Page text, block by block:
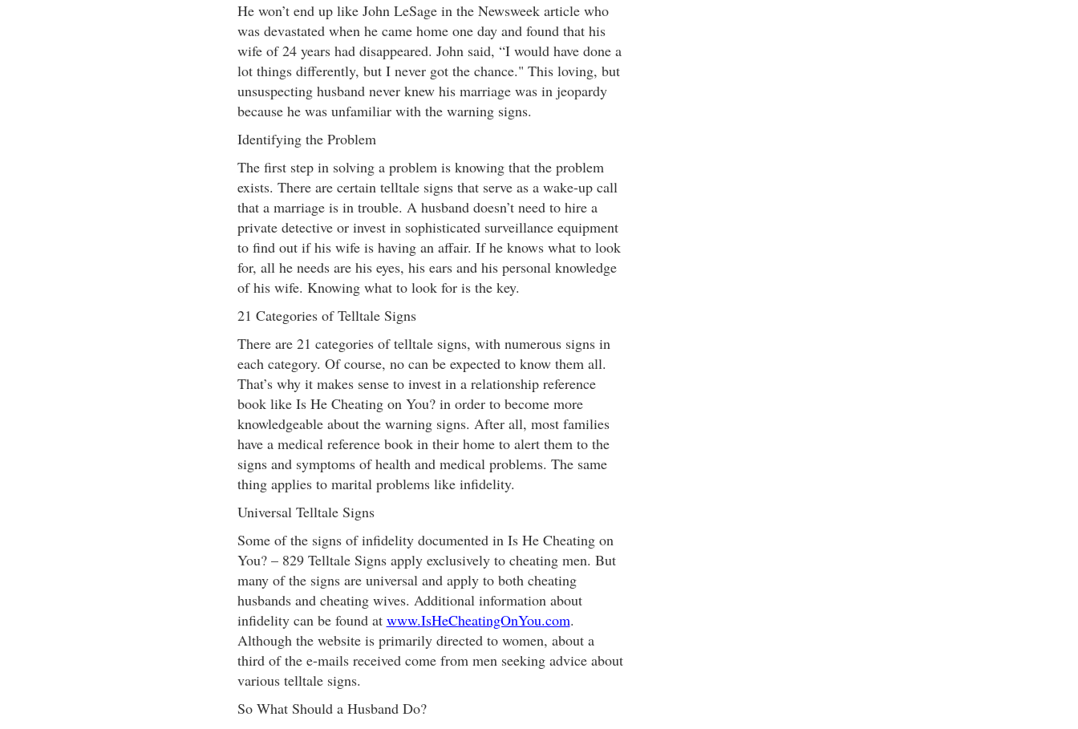
He won’t end up like John LeSage in the Newsweek article who
was devastated when he came home one day and found that his
wife of 24 years had disappeared. John said, “I would have done a
lot things differently, but I never got the chance." This loving, but
unsuspecting husband never knew his marriage was in jeopardy
because he was unfamiliar with the warning signs.
Identifying the Problem
The first step in solving a problem is knowing that the problem
exists. There are certain telltale signs that serve as a wake-up call
that a marriage is in trouble. A husband doesn’t need to hire a
private detective or invest in sophisticated surveillance equipment
to find out if his wife is having an affair. If he knows what to look
for, all he needs are his eyes, his ears and his personal knowledge
of his wife. Knowing what to look for is the key.
21 Categories of Telltale Signs
There are 21 categories of telltale signs, with numerous signs in
each category. Of course, no can be expected to know them all.
That’s why it makes sense to invest in a relationship reference
book like Is He Cheating on You? in order to become more
knowledgeable about the warning signs. After all, most families
have a medical reference book in their home to alert them to the
signs and symptoms of health and medical problems. The same
thing applies to marital problems like infidelity.
Universal Telltale Signs
Some of the signs of infidelity documented in Is He Cheating on
You? – 829 Telltale Signs apply exclusively to cheating men. But
many of the signs are universal and apply to both cheating
husbands and cheating wives. Additional information about
infidelity can be found at www.IsHeCheatingOnYou.com.
Although the website is primarily directed to women, about a
third of the e-mails received come from men seeking advice about
various telltale signs.
So What Should a Husband Do?